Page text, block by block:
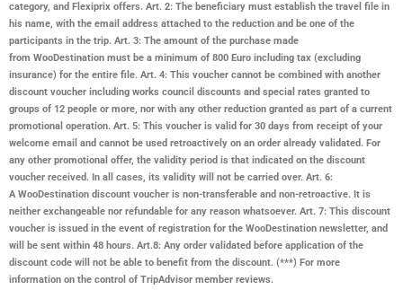
category, and Flexiprix offers. Art. 2: The beneficiary must establish the travel file in
his name, with the email address attached to the reduction and be one of the
participants in the trip. Art. 3: The amount of the purchase made
from WooDestination must be a minimum of 800 Euro including tax (excluding
insurance) for the entire file. Art. 4: This voucher cannot be combined with another
discount voucher including works council discounts and special rates granted to
groups of 12 people or more, nor with any other reduction granted as part of a current
promotional operation. Art. 5: This voucher is valid for 30 days from receipt of your
welcome email and cannot be used retroactively on an order already validated. For
any other promotional offer, the validity period is that indicated on the discount
voucher received. In all cases, its validity will not be carried over. Art. 6:
AWooDestination discount voucher is non-transferable and non-retroactive. It is
neither exchangeable nor refundable for any reason whatsoever. Art. 7: This discount
voucher is issued in the event of registration for the WooDestination newsletter, and
will be sent within 48 hours. Art.8: Any order validated before application of the
discount code will not be able to benefit from the discount. (***) For more
information on the control of TripAdvisor member reviews.